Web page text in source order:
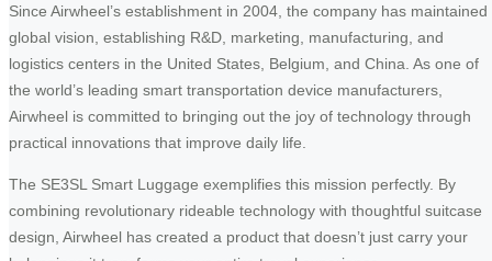
Since Airwheel’s establishment in 2004, the company has maintained
global vision, establishing R&D, marketing, manufacturing, and
logistics centers in the United States, Belgium, and China. As one of
the world’s leading smart transportation device manufacturers,
Airwheel is committed to bringing out the joy of technology through
practical innovations that improve daily life.
The SE3SL Smart Luggage exemplifies this mission perfectly. By
combining revolutionary rideable technology with thoughtful suitcase
design, Airwheel has created a product that doesn’t just carry your